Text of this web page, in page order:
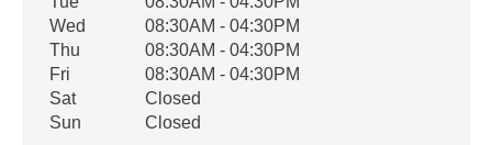
Wed
08:30AM - 04:30PM
Thu
08:30AM - 04:30PM
Fri
08:30AM - 04:30PM
Sat
Closed
Sun
Closed